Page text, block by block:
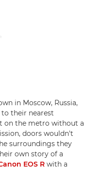
in Moscow, Russia,
their nearest
on the metro without a
doors wouldn't
surroundings they
own story of a
EOS R with a